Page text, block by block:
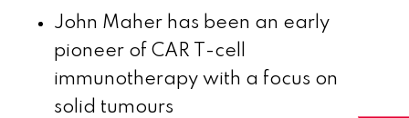
John Maher has been an early
pioneer of CAR T-cell
immunotherapy with a focus on
solid tumours